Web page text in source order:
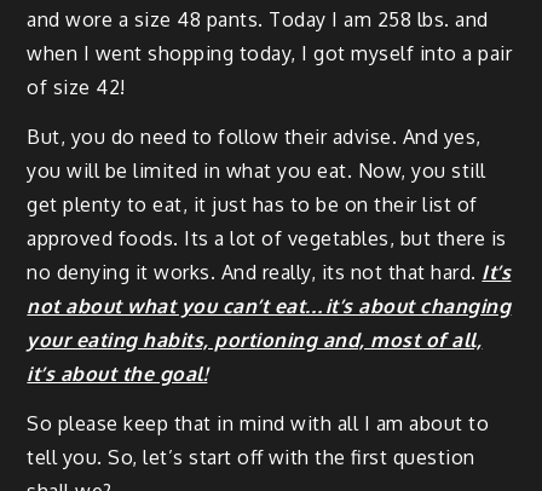
and wore a size 48 pants. Today I am 258 lbs. and
when I went shop­ping today, I got myself into a pair
of size 42!
But, you do need to fol­low their advise. And yes,
you will be lim­it­ed in what you eat. Now, you still
get plen­ty to eat, it just has to be on their list of
approved foods. Its a lot of veg­eta­bles, but there is
no deny­ing it works. And real­ly, its not that hard. It’s
not about what you can’t eat…it’s about chang­ing
your eat­ing habits, por­tion­ing and, most of all,
it’s about the goal!
So please keep that in mind with all I am about to
tell you. So, let’s start off with the first ques­tion